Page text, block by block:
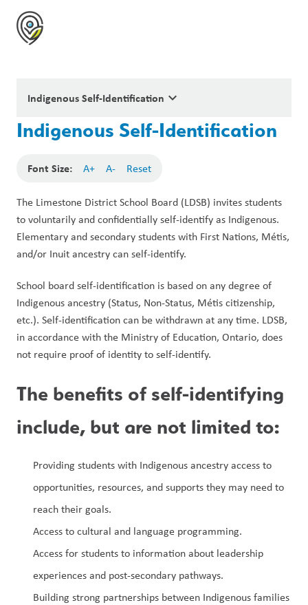
Indigenous Self-Identification keyboard_arrow_down
Indigenous Self-Identification
Font Size: A+ A- Reset
The Limestone District School Board (LDSB) invites students
to voluntarily and confidentially self-identify as Indigenous.
Elementary and secondary students with First Nations, Métis,
and/or Inuit ancestry can self-identify.
School board self-identification is based on any degree of
Indigenous ancestry (Status, Non-Status, Métis citizenship,
etc.). Self-identification can be withdrawn at any time. LDSB,
in accordance with the Ministry of Education, Ontario, does
not require proof of identity to self-identify.
The benefits of self-identifying
include, but are not limited to:
Providing students with Indigenous ancestry access to
opportunities, resources, and supports they may need to
reach their goals.
Access to cultural and language programming.
Access for students to information about leadership
experiences and post-secondary pathways.
Building strong partnerships between Indigenous families